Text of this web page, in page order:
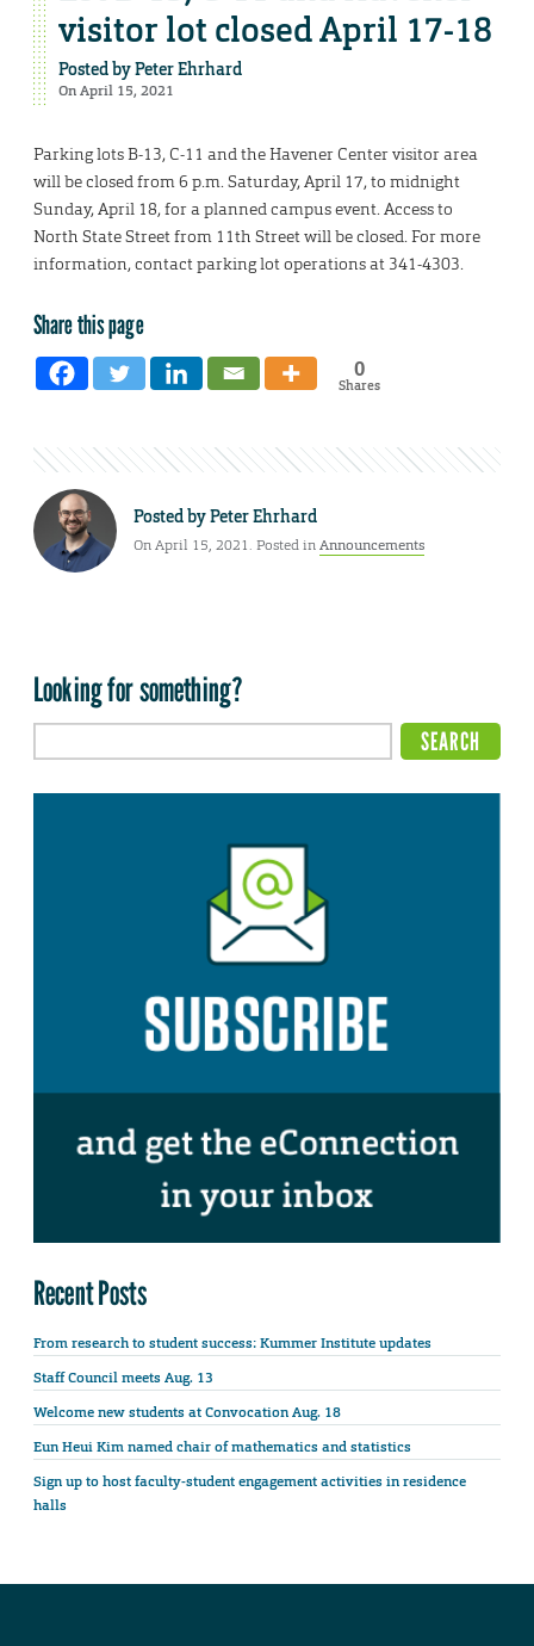
visitor lot closed April 17-18
Posted byPeter Ehrhard
On April 15, 2021
Parking lots B-13, C-11 and the Havener Center visitor area
will be closed from 6 p.m. Saturday, April 17, to midnight
Sunday, April 18, for a planned campus event. Access to
North State Street from 11th Street will be closed. For more
information, contact parking lot operations at 341-4303.
Share this page
0
Shares
Posted byPeter Ehrhard
On April 15, 2021. Posted inAnnouncements
Looking for something?
Recent Posts
From research to student success: Kummer Institute updates
Staff Council meets Aug. 13
Welcome new students at Convocation Aug. 18
Eun Heui Kim named chair of mathematics and statistics
Sign up to host faculty-student engagement activities in residence
halls